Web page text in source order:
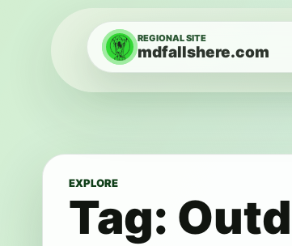
Skip to content REGIONAL SITE
mdfallshere.com
EXPLORE
Tag: